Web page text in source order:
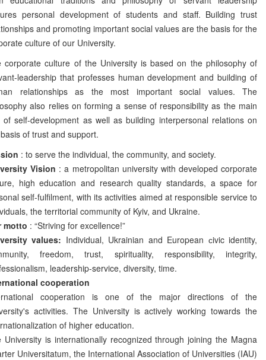
personal development of students and staff. Building trust
and promoting important social values are the basis for the
culture of our University.
corporate culture of the University is based on the philosophy of
leadership that professes human development and building of
relationships as the most important social values. The
also relies on forming a sense of responsibility as the main
of self-development as well as building interpersonal relations on
of trust and support.
: to serve the individual, the community, and society.
Vision : a metropolitan university with developed corporate
high education and research quality standards, a space for
self-fulfilment, with its activities aimed at responsible service to
the territorial community of Kyiv, and Ukraine.
motto : “Striving for excellence!”
values: Individual, Ukrainian and European сivic identity,
freedom, trust, spirituality, responsibility, integrity,
leadership-service, diversity, time.
cooperation
cooperation is one of the major directions of the
activities. The University is actively working towards the
of higher education.
University is internationally recognized through joining the Magna
Universitatum, the International Association of Universities (IAU)